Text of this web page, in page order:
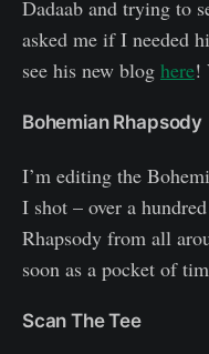
Dadaab and trying to
asked me if I needed
see his new blog here!
Bohemian Rhapsody
I’m editing the
I shot – over a
Rhapsody from all
soon as a pocket of
Scan The Tee